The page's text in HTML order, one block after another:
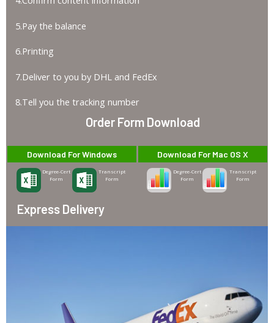
5.Pay the balance
6.Printing
7.Deliver to you by DHL and FedEx
8.Tell you the tracking number
Order Form Download
Download For Windows
Degree-Cert
Form
Transcript
Form
Download For Mac OS X
Degree-Cert
Form
Transcript
Form
Express Delivery